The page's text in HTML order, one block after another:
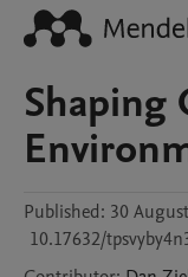
Shaping
Published: 30
10.17632/